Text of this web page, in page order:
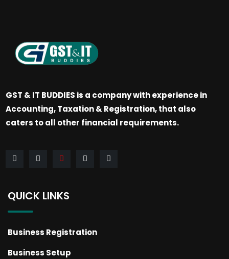
GST & IT BUDDIES is a company with experience in
Accounting, Taxation & Registration, that also
caters to all other financial requirements.
QUICK LINKS
Business Registration
Business Setup